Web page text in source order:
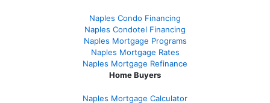
Naples Condo Financing
Naples Condotel Financing
Naples Mortgage Programs
Naples Mortgage Rates
Naples Mortgage Refinance
Home Buyers
Naples Mortgage Calculator